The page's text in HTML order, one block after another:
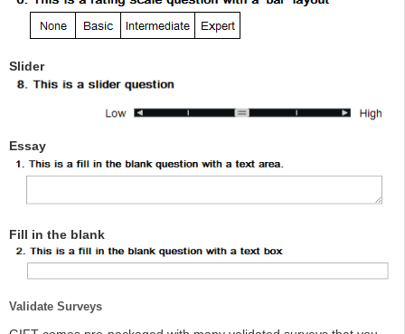
Slider
Essay
Fill in the blank
Validate Surveys